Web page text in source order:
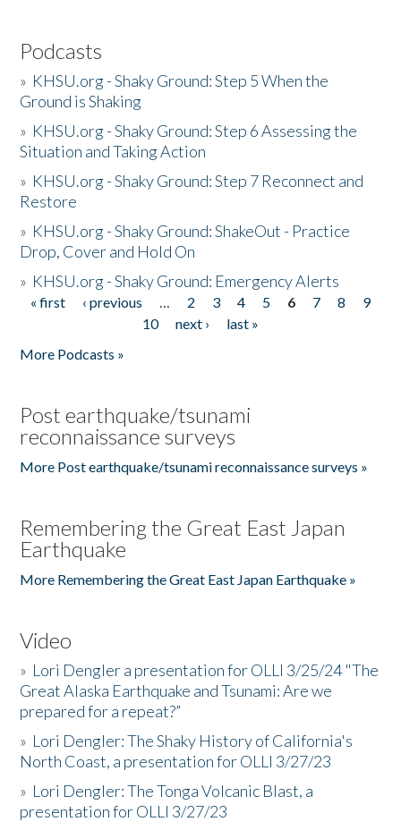
Podcasts
» KHSU.org - Shaky Ground: Step 5 When the
Ground is Shaking
» KHSU.org - Shaky Ground: Step 6 Assessing the
Situation and Taking Action
» KHSU.org - Shaky Ground: Step 7 Reconnect and
Restore
» KHSU.org - Shaky Ground: ShakeOut - Practice
Drop, Cover and Hold On
» KHSU.org - Shaky Ground: Emergency Alerts
Pages
« first ‹ previous … 2 3 4 5 6 7 8
9
10
next ›
last »
More Podcasts »
Post earthquake/tsunami
reconnaissance surveys
More Post earthquake/tsunami reconnaissance surveys »
Remembering the Great East Japan
Earthquake
More Remembering the Great East Japan Earthquake »
Video
» Lori Dengler a presentation for OLLI 3/25/24 "The
Great Alaska Earthquake and Tsunami: Are we
prepared for a repeat?”
» Lori Dengler: The Shaky History of California's
North Coast, a presentation for OLLI 3/27/23
» Lori Dengler: The Tonga Volcanic Blast, a
presentation for OLLI 3/27/23